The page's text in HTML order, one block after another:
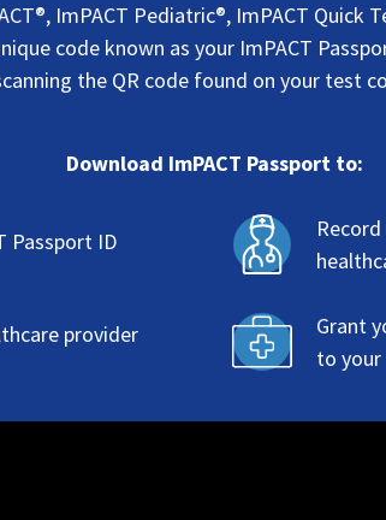
ImPACT Pediatric®, ImPACT Quick
code known as your ImPACT
the QR code found on your test
Download ImPACT Passport to:
Passport ID
provider
Grant
to